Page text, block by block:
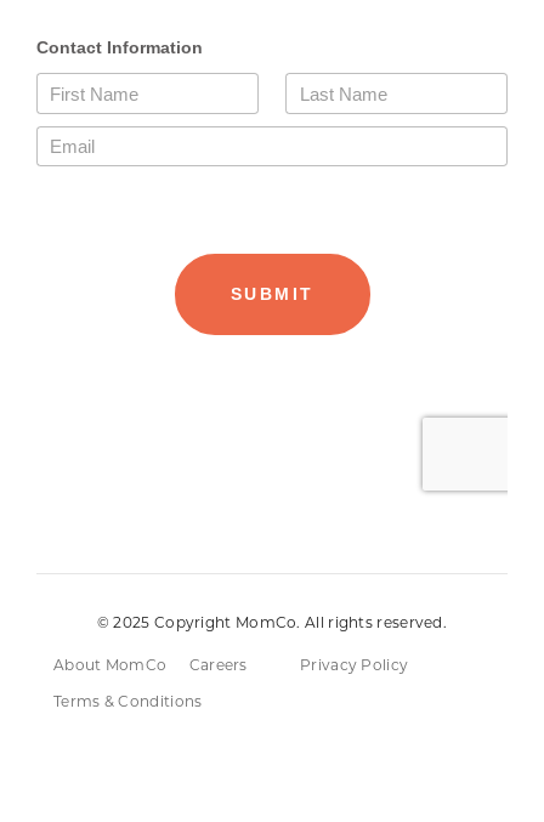
© 2025 Copyright MomCo. All rights reserved.
About MomCo Careers
Privacy Policy
Terms & Conditions